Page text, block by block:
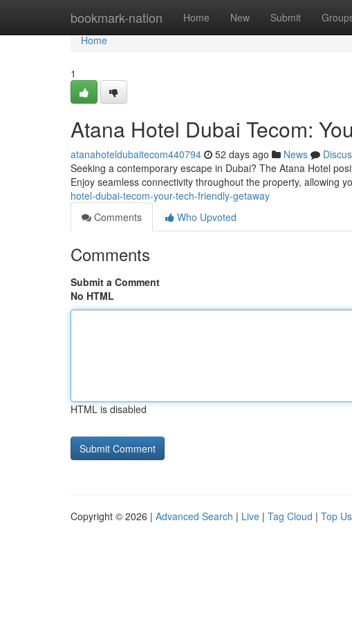
bookmark-nation Home New Submit
Home
Home
1
Atana Hotel Dubai Tecom:
atanahoteldubaitecom440794 52 days ago News
Seeking a contemporary escape in Dubai? The Atana Hotel
Enjoy seamless connectivity throughout the property, allowing
hotel-dubai-tecom-your-tech-friendly-getaway
Comments
Who Upvoted
Comments
Submit a Comment
No HTML
HTML is disabled
Copyright © 2026 | Advanced Search | Live | Tag Cloud | Top